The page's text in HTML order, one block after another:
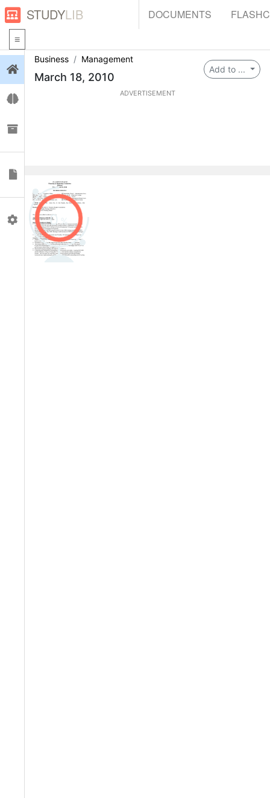
STUDYLIB DOCUMENTS
Profile
Add to ...
Business Management
March 18, 2010
ADVERTISEMENT
0